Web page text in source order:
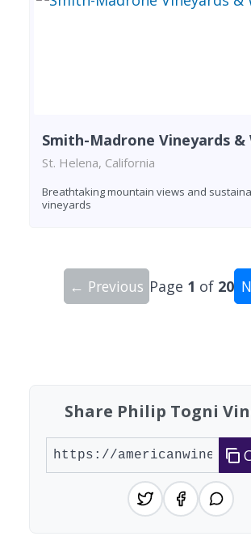
Smith-Madrone Vineyards &
St. Helena, California
Breathtaking mountain views and
vineyards
← Previous Page 1 of 20
Share Philip Togni